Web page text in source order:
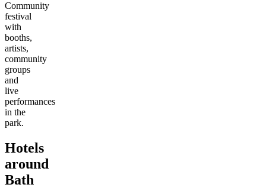
Community
festival
with
booths,
artists,
community
groups
and
live
performances
in the
park.
Hotels
around
Bath